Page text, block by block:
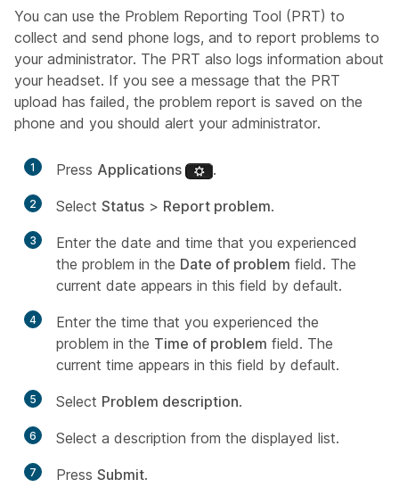
You can use the Problem Reporting Tool (PRT) to
collect and send phone logs, and to report problems to
your administrator. The PRT also logs information about
your headset. If you see a message that the PRT
upload has failed, the problem report is saved on the
phone and you should alert your administrator.
1 Press Applications .
2 Select Status > Report problem.
3
Enter the date and time that you experienced
the problem in the Date of problem field. The
current date appears in this field by default.
4
Enter the time that you experienced the
problem in the Time of problem field. The
current time appears in this field by default.
5 Select Problem description.
6 Select a description from the displayed list.
7 Press Submit.